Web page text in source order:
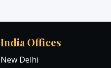
India Offices
New Delhi